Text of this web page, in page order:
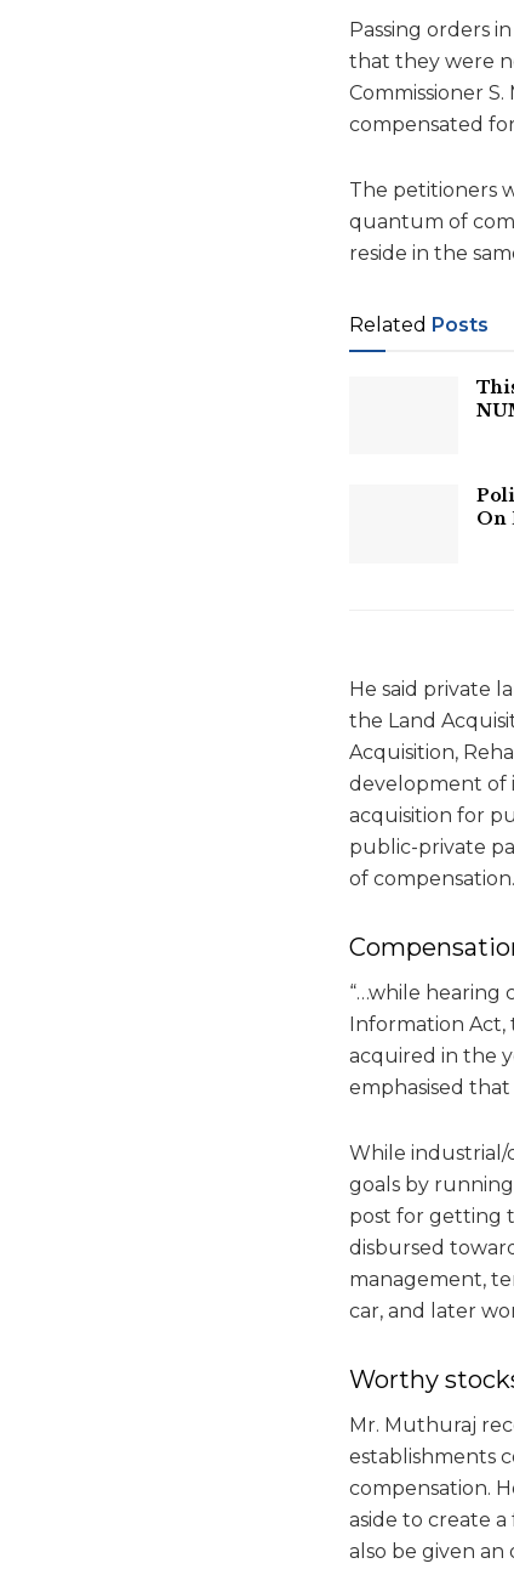
Passing orders
that they were
Commissioner
compensated
The petitioners
quantum of
reside in the
Related Posts
On
He said private
the Land
Acquisition,
development of
acquisition for
public-private
of compensation.
“…while hearing
Information Act,
acquired in the
emphasised that
While industrial/
goals by
post for getting
disbursed
management,
car, and later
Worthy
Mr. Muthuraj
establishments
compensation.
aside to create
also be given